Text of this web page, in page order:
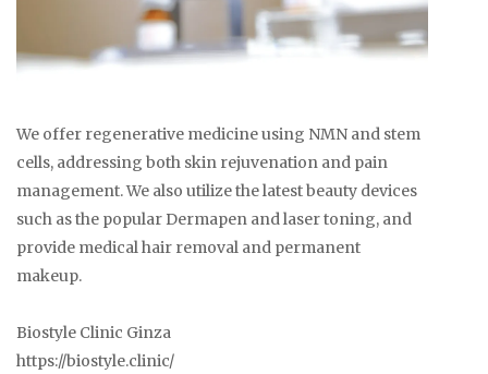
We offer regenerative medicine using NMN and stem
cells, addressing both skin rejuvenation and pain
management. We also utilize the latest beauty devices
such as the popular Dermapen and laser toning, and
provide medical hair removal and permanent
makeup.
Biostyle Clinic Ginza
https://biostyle.clinic/